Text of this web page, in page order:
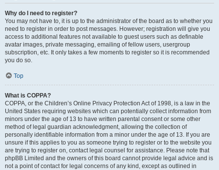
Why do I need to register?
You may not have to, it is up to the administrator of the board as to whether you
need to register in order to post messages. However; registration will give you
access to additional features not available to guest users such as definable
avatar images, private messaging, emailing of fellow users, usergroup
subscription, etc. It only takes a few moments to register so it is recommended
you do so.
Top
What is COPPA?
COPPA, or the Children’s Online Privacy Protection Act of 1998, is a law in the
United States requiring websites which can potentially collect information from
minors under the age of 13 to have written parental consent or some other
method of legal guardian acknowledgment, allowing the collection of
personally identifiable information from a minor under the age of 13. If you are
unsure if this applies to you as someone trying to register or to the website you
are trying to register on, contact legal counsel for assistance. Please note that
phpBB Limited and the owners of this board cannot provide legal advice and is
not a point of contact for legal concerns of any kind, except as outlined in